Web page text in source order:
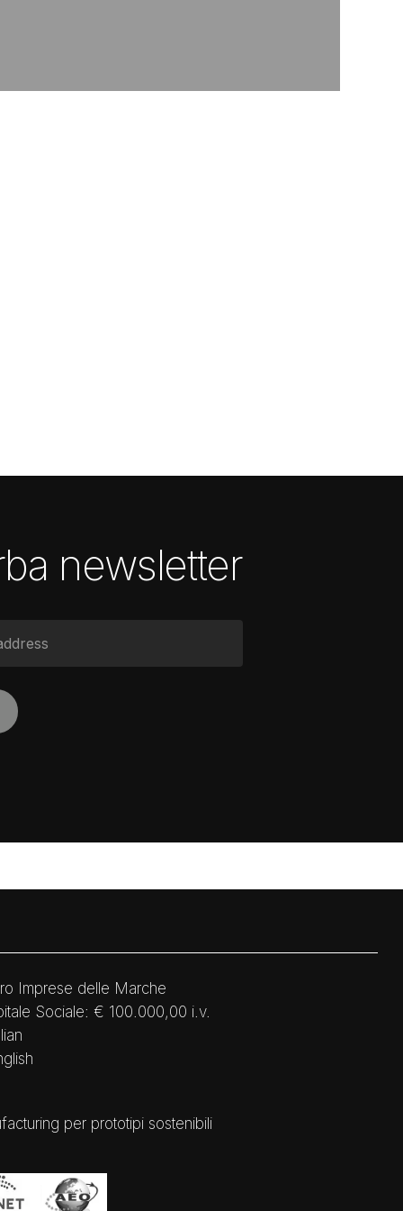
newsletter
Imprese delle Marche
Sociale: € 100.000,00 i.v.
per prototipi sostenibili